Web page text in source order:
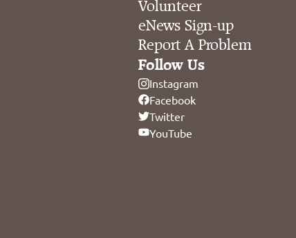
Volunteer
eNews Sign-up
Report A Problem
Follow Us
Instagram
Facebook
Twitter
YouTube